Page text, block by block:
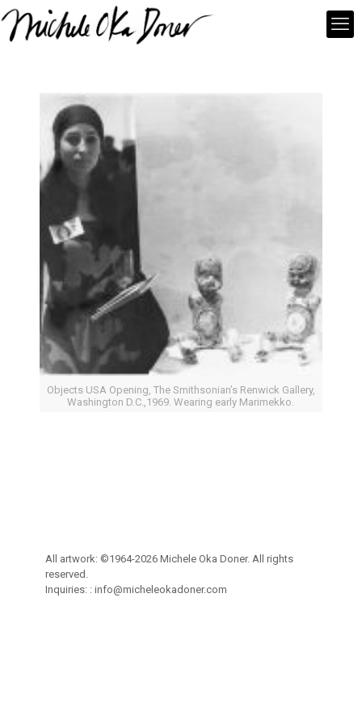
Objects USA Opening, The Smithsonian’s Renwick Gallery,
Washington D.C.,1969. Wearing early Marimekko.
All artwork: ©1964-2026 Michele Oka Doner. All rights
reserved.
Inquiries: : info@micheleokadoner.com